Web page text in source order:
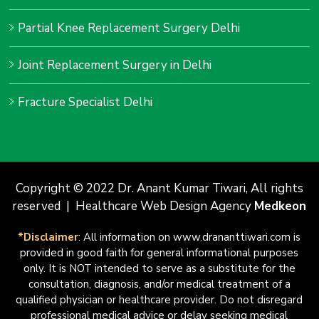
Partial Knee Replacement Surgery Delhi
Joint Replacement Surgery in Delhi
Fracture Specialist Delhi
Copyright © 2022 Dr. Anant Kumar Tiwari, All rights
reserved | Healthcare Web Design Agency Medkeon
*Disclaimer: All information on www.drananttiwari.com is
provided in good faith for general informational purposes
only. It is NOT intended to serve as a substitute for the
consultation, diagnosis, and/or medical treatment of a
qualified physician or healthcare provider. Do not disregard
professional medical advice or delay seeking medical